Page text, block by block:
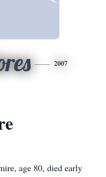
2007
age 80, died early